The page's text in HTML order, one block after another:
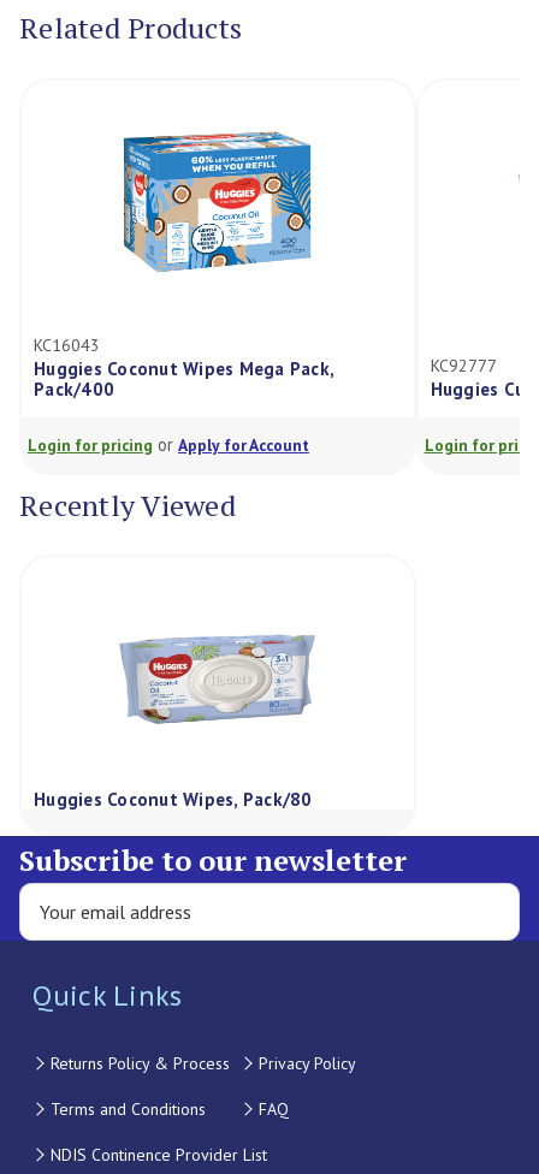
Related Products
Wipes Mega Pack,
orApply for Account
KC92777
Huggies Cucumber & Aloe
Login for pricing orApply for
Recently Viewed
Huggies Coconut Wipes, Pack/80
Subscribe to our newsletter
Quick Links
Returns Policy & Process Privacy Policy
Terms and Conditions FAQ
NDIS Continence Provider List